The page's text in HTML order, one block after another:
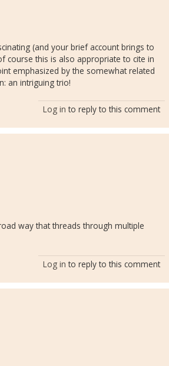
(and your brief account brings to
course this is also appropriate to cite in
emphasized by the somewhat related
an intriguing trio!
Log in to reply to this comment
way that threads through multiple
Log in to reply to this comment